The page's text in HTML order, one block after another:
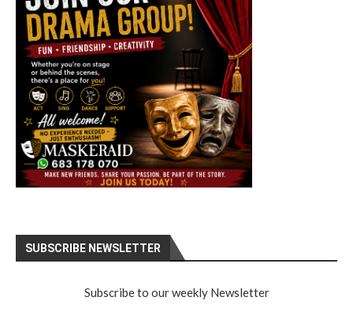
SUBSCRIBE NEWSLETTER
Subscribe to our weekly Newsletter